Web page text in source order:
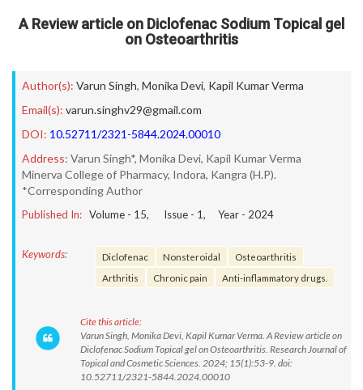
A Review article on Diclofenac Sodium Topical gel
on Osteoarthritis
Author(s): Varun Singh, Monika Devi, Kapil Kumar Verma
Email(s): varun.singhv29@gmail.com
DOI: 10.52711/2321-5844.2024.00010
Address: Varun Singh*, Monika Devi, Kapil Kumar Verma
Minerva College of Pharmacy, Indora, Kangra (H.P).
*Corresponding Author
Published In: Volume - 15, Issue - 1, Year - 2024
Keywords: Diclofenac Nonsteroidal
Osteoarthritis
Arthritis
Chronic pain Anti-inflammatory drugs.
Cite this article:
Varun Singh, Monika Devi, Kapil Kumar Verma. A Review article on
Diclofenac Sodium Topical gel on Osteoarthritis. Research Journal of
Topical and Cosmetic Sciences. 2024; 15(1):53-9. doi:
10.52711/2321-5844.2024.00010